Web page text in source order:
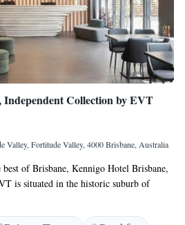
Collection by EVT
Valley, Fortitude Valley, 4000 Brisbane, Australia
of Brisbane, Kennigo Hotel Brisbane,
is situated in the historic suburb of
of the CBD. Guests enjoy an onsite
and unlimited. Nestled in the